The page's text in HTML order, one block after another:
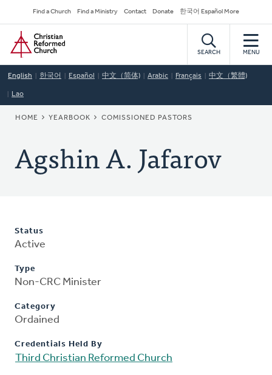
to
main
content
Secondary
Navigation
Find a Church Find a Ministry Contact Donate 한국어 Español More
Home
SEARCH MENU
English 한국어 Español 中文（简体) Arabic Français 中文（繁體)
Lao
BREADCRUMB
HOME YEARBOOK COMISSIONED PASTORS
Agshin A. Jafarov
Status
Active
Type
Non-CRC Minister
Category
Ordained
Credentials Held By
Third Christian Reformed Church